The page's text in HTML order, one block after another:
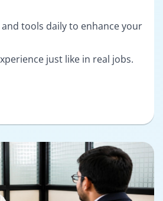
tools daily to enhance your
just like in real jobs.